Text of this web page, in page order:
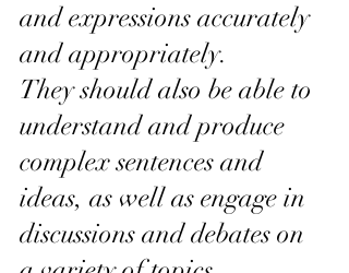
and expressions accurately
and appropriately.
They should also be able to
understand and produce
complex sentences and
ideas, as well as engage in
discussions and debates on